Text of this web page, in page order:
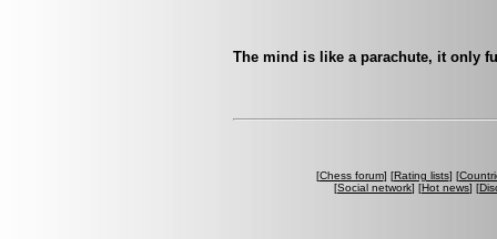
The mind is like a parachute, it only
[Chess forum] [Rating lists] [
[Social network] [Hot news] [